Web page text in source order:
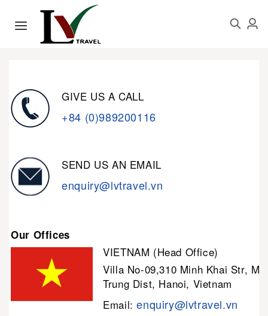
GIVE US A CALL
+84 (0)989200116
SEND US AN EMAIL
enquiry@lvtravel.vn
Our Offices
VIETNAM (Head Office)
Villa No-09,310 Minh Khai Str,
Trung Dist, Hanoi, Vietnam
Email:enquiry@lvtravel.vn